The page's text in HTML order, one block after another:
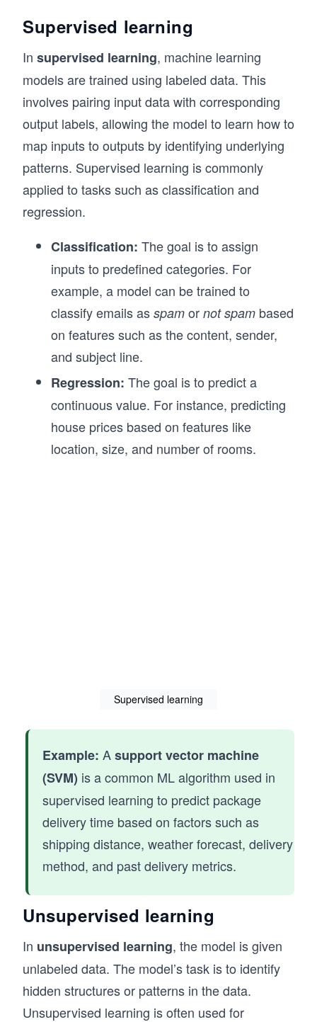
Supervised learning
In supervised learning, machine learning
models are trained using labeled data. This
involves pairing input data with corresponding
output labels, allowing the model to learn how to
map inputs to outputs by identifying underlying
patterns. Supervised learning is commonly
applied to tasks such as classification and
regression.
Classification: The goal is to assign
inputs to predefined categories. For
example, a model can be trained to
classify emails as spam or not spam based
on features such as the content, sender,
and subject line.
Regression: The goal is to predict a
continuous value. For instance, predicting
house prices based on features like
location, size, and number of rooms.
Supervised learning
Example: Asupport vector machine
(SVM) is a common ML algorithm used in
supervised learning to predict package
delivery time based on factors such as
shipping distance, weather forecast, delivery
method, and past delivery metrics.
Unsupervised learning
In unsupervised learning, the model is given
unlabeled data. The model’s task is to identify
hidden structures or patterns in the data.
Unsupervised learning is often used for